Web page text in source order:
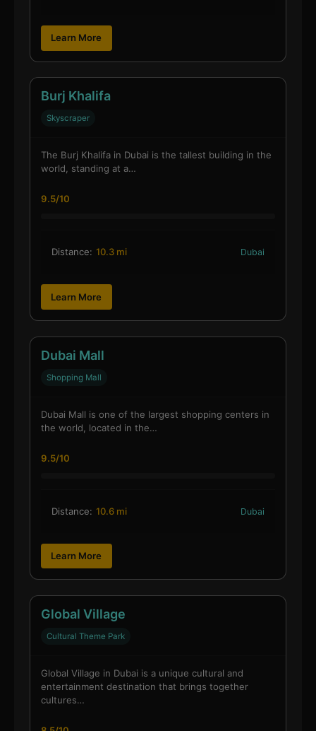
Learn More
Burj Khalifa
Skyscraper
The Burj Khalifa in Dubai is the tallest building in the
world, standing at a…
9.5/10
Distance: 10.3 mi Dubai
Learn More
Dubai Mall
Shopping Mall
Dubai Mall is one of the largest shopping centers in
the world, located in the…
9.5/10
Distance: 10.6 mi Dubai
Learn More
Global Village
Cultural Theme Park
Global Village in Dubai is a unique cultural and
entertainment destination that brings together
cultures…